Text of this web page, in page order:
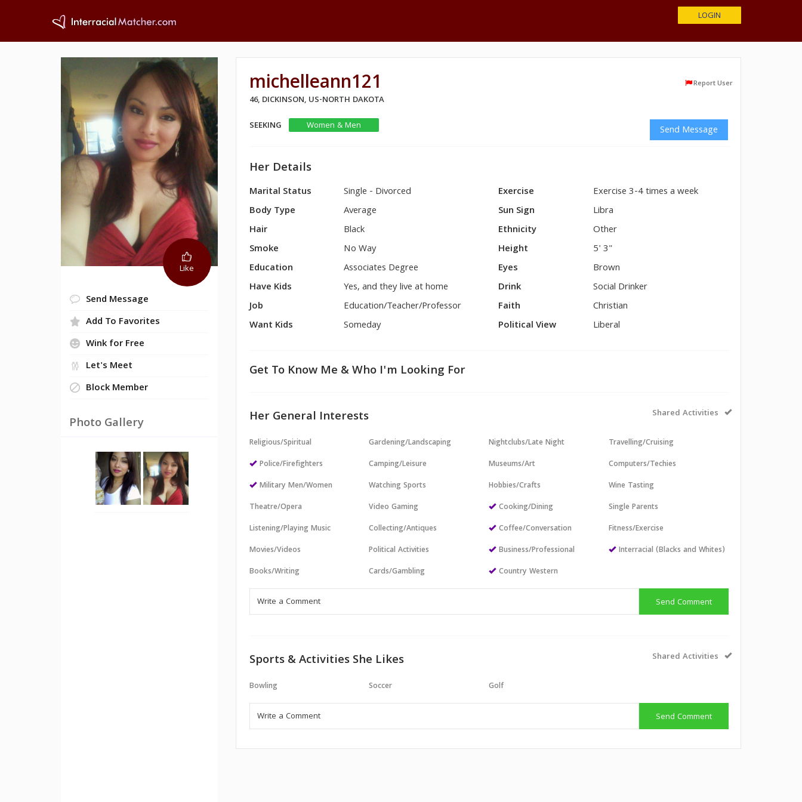
LOGIN
Like
Send Message
Add To Favorites
Wink for Free
Let's Meet
Block Member
Photo Gallery
michelleann121 Report User
46, DICKINSON, US-NORTH DAKOTA
SEEKING
Women & Men Send Message
Her Details
Marital Status
Single - Divorced
Body Type
Average
Hair
Black
Smoke
No Way
Education
Associates Degree
Have Kids
Yes, and they live at home
Job
Education/Teacher/Professor
Want Kids
Someday
Exercise
Exercise 3-4 times a week
Sun Sign
Libra
Ethnicity
Other
Height
5' 3"
Eyes
Brown
Drink
Social Drinker
Faith
Christian
Political View
Liberal
Get To Know Me & Who I'm Looking For
Her General Interests Shared Activities
Religious/Spiritual
Police/Firefighters
Military Men/Women
Theatre/Opera
Listening/Playing Music
Movies/Videos
Books/Writing
Gardening/Landscaping
Camping/Leisure
Watching Sports
Video Gaming
Collecting/Antiques
Political Activities
Cards/Gambling
Nightclubs/Late Night
Museums/Art
Hobbies/Crafts
Cooking/Dining
Coffee/Conversation
Business/Professional
Country Western
Travelling/Cruising
Computers/Techies
Wine Tasting
Single Parents
Fitness/Exercise
Interracial (Blacks and Whites)
Send Comment
Sports & Activities She Likes Shared Activities
Bowling Soccer Golf
Send Comment